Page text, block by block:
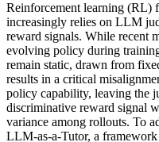
Reinforcement learning
increasingly relies on LLM
reward signals. While recent
evolving policy during
remain static, drawn from
results in a critical
policy capability, leaving the
discriminative reward signal
variance among rollouts. To
LLM-as-a-Tutor, a